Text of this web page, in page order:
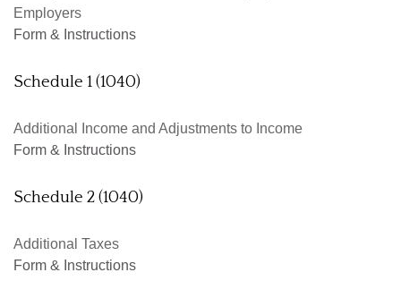
Employers
Form & Instructions
Schedule 1 (1040)
Additional Income and Adjustments to Income
Form & Instructions
Schedule 2 (1040)
Additional Taxes
Form & Instructions